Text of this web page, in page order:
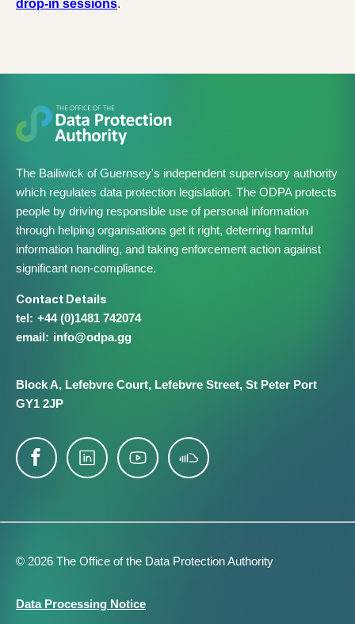
drop-in sessions.
The Bailiwick of Guernsey's independent supervisory authority
which regulates data protection legislation. The ODPA protects
people by driving responsible use of personal information
through helping organisations get it right, deterring harmful
information handling, and taking enforcement action against
significant non-compliance.
Contact Details
+44 (0)1481 742074
info@​odpa.gg
Block A, Lefebvre Court, Lefebvre Street, St Peter Port
GY1 2JP
© 2026 The Office of the Data Protection Authority
Footer
Data Processing Notice